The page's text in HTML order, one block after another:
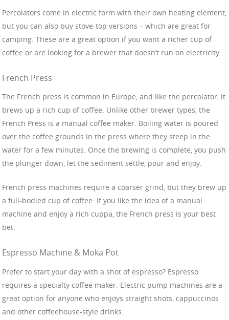
Percolators come in electric form with their own heating element,
but you can also buy stove-top versions – which are great for
camping. These are a great option if you want a richer cup of
coffee or are looking for a brewer that doesn’t run on electricity.
French Press
The French press is common in Europe, and like the percolator, it
brews up a rich cup of coffee. Unlike other brewer types, the
French Press is a manual coffee maker. Boiling water is poured
over the coffee grounds in the press where they steep in the
water for a few minutes. Once the brewing is complete, you push
the plunger down, let the sediment settle, pour and enjoy.
French press machines require a coarser grind, but they brew up
a full-bodied cup of coffee. If you like the idea of a manual
machine and enjoy a rich cuppa, the French press is your best
bet.
Espresso Machine & Moka Pot
Prefer to start your day with a shot of espresso? Espresso
requires a specialty coffee maker. Electric pump machines are a
great option for anyone who enjoys straight shots, cappuccinos
and other coffeehouse-style drinks.